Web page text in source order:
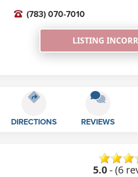
(783) 070-7010
LISTING
DIRECTIONS REVIEWS
5.0- (6